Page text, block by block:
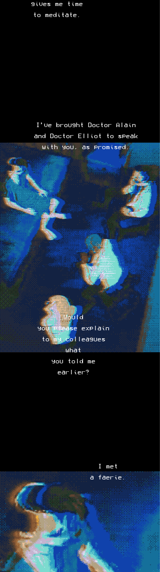
gives me time
to meditate.
I’ve brought Doctor Alain
and Doctor Elliot to speak
with you, as promised.
Would
you please explain
to my colleagues
what
you told me
earlier?
I met
a faerie.